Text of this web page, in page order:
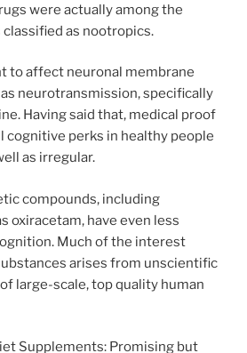
were actually among the
as nootropics.
to affect neuronal membrane
neurotransmission, specifically
Having said that, medical proof
perks in healthy people
as irregular.
compounds, including
oxiracetam, have even less
Much of the interest
arises from unscientific
large-scale, top quality human
Supplements: Promising but